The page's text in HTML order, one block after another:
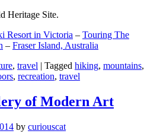
Heritage Site.
Resort in Victoria – Touring The
– Fraser Island, Australia
, travel | Tagged hiking, mountains,
, recreation, travel
of Modern Art
by curiouscat